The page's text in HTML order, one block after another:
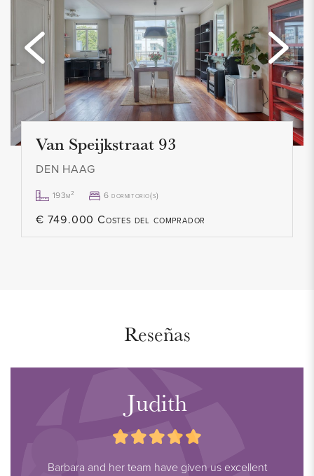
Van Speijkstraat 93
DEN HAAG
193m² 6 dormitorio(s)
€ 749.000 Costes del comprador
Reseñas
Judith
Barbara and her team have given us excellent